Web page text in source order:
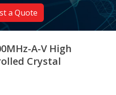
a Quote
A-V High
Crystal